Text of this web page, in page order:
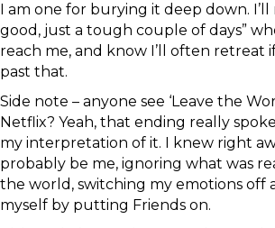
I am one for burying it deep down. I’ll
good, just a tough couple of days”
reach me, and know I’ll often retreat
past that.
Side note – anyone see ‘Leave the
Netflix? Yeah, that ending really
my interpretation of it. I knew right
probably be me, ignoring what was
the world, switching my emotions off
myself by putting Friends on.